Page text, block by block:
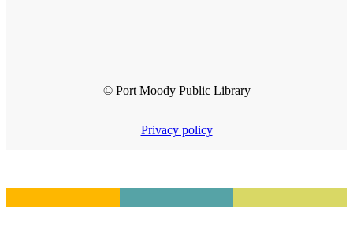
© Port Moody Public Library
Privacy policy